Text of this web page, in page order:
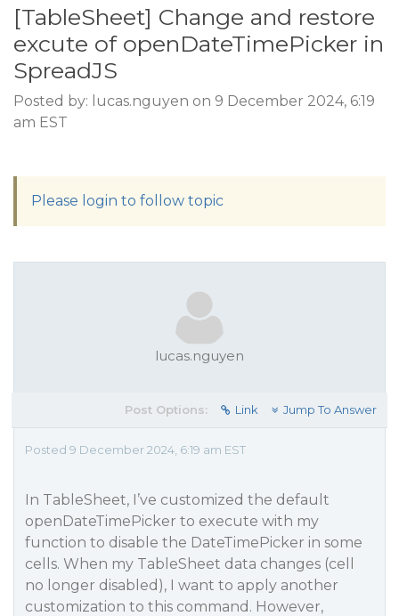
[TableSheet] Change and restore
excute of openDateTimePicker in
SpreadJS
Posted by: lucas.nguyen on 9 December 2024, 6:19
am EST
Please login to follow topic
lucas.nguyen
Post Options: Link Jump To Answer
Posted 9 December 2024, 6:19 am EST
In TableSheet, I’ve customized the default
openDateTimePicker to execute with my
function to disable the DateTimePicker in some
cells. When my TableSheet data changes (cell
no longer disabled), I want to apply another
customization to this command. However,